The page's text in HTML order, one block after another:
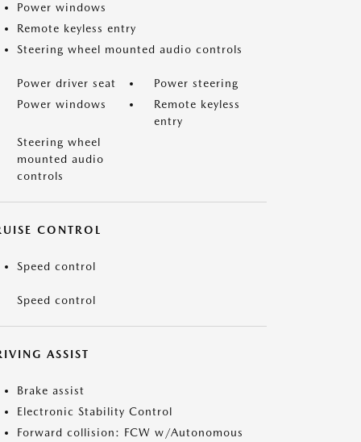
Power windows
Remote keyless entry
Steering wheel mounted audio controls
Power driver seat
Power steering
Power windows
Remote keyless
entry
Steering wheel
mounted audio
controls
CONTROL
Speed control
Speed control
ASSIST
Brake assist
Electronic Stability Control
Forward collision: FCW w/Autonomous